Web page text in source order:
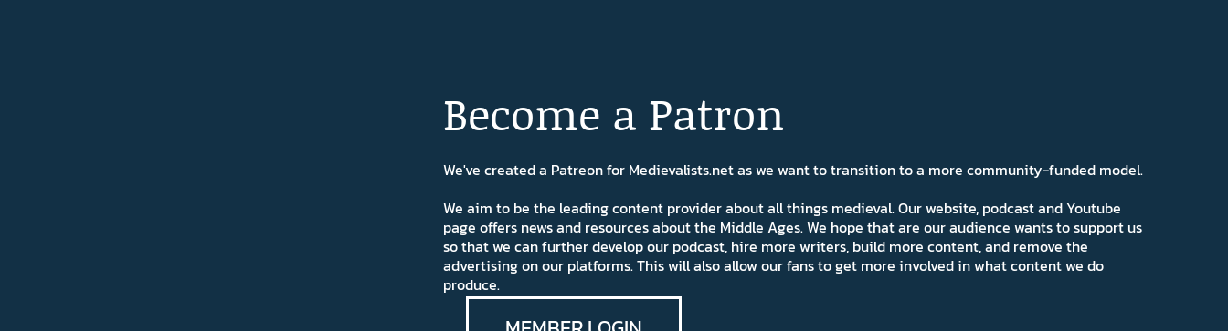
Become a Patron
We've created a Patreon for Medievalists.net as we want to transition to a more community-funded model.
We aim to be the leading content provider about all things medieval. Our website, podcast and Youtube
page offers news and resources about the Middle Ages. We hope that are our audience wants to support us
so that we can further develop our podcast, hire more writers, build more content, and remove the
advertising on our platforms. This will also allow our fans to get more involved in what content we do
produce.